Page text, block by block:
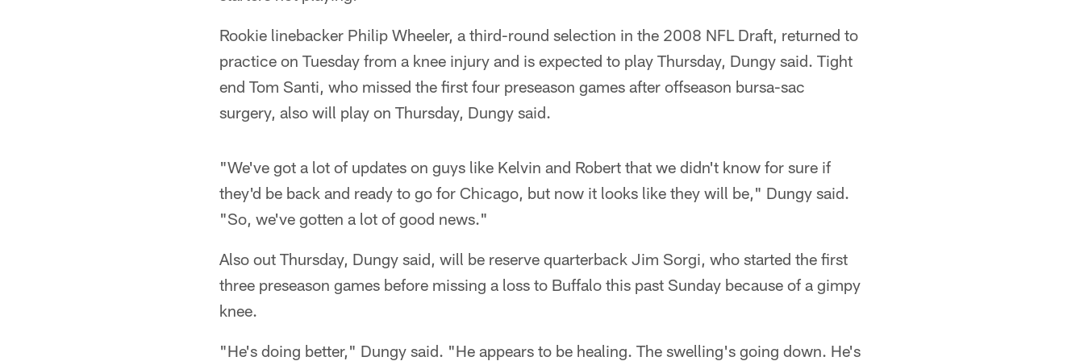
Rookie linebacker Philip Wheeler, a third-round selection in the 2008 NFL Draft, returned to
practice on Tuesday from a knee injury and is expected to play Thursday, Dungy said. Tight
end Tom Santi, who missed the first four preseason games after offseason bursa-sac
surgery, also will play on Thursday, Dungy said.
"We've got a lot of updates on guys like Kelvin and Robert that we didn't know for sure if
they'd be back and ready to go for Chicago, but now it looks like they will be," Dungy said.
"So, we've gotten a lot of good news."
Also out Thursday, Dungy said, will be reserve quarterback Jim Sorgi, who started the first
three preseason games before missing a loss to Buffalo this past Sunday because of a gimpy
knee.
"He's doing better," Dungy said. "He appears to be healing. The swelling's going down. He's